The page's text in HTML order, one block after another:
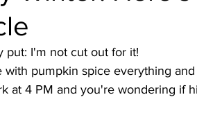
and LOLs
put: I'm not cut out for it!
pumpkin spice everything
at 4 PM and you're wondering if